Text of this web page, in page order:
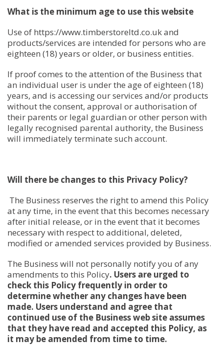
What is the minimum age to use this website
Use of https://www.timberstoreltd.co.uk and
products/services are intended for persons who are
eighteen (18) years or older, or business entities.
If proof comes to the attention of the Business that
an individual user is under the age of eighteen (18)
years, and is accessing our services and/or products
without the consent, approval or authorisation of
their parents or legal guardian or other person with
legally recognised parental authority, the Business
will immediately terminate such account.
Will there be changes to this Privacy Policy?
The Business reserves the right to amend this Policy
at any time, in the event that this becomes necessary
after initial release, or in the event that it becomes
necessary with respect to additional, deleted,
modified or amended services provided by Business.
The Business will not personally notify you of any
amendments to this Policy. Users are urged to
check this Policy frequently in order to
determine whether any changes have been
made. Users understand and agree that
continued use of the Business web site assumes
that they have read and accepted this Policy, as
it may be amended from time to time.